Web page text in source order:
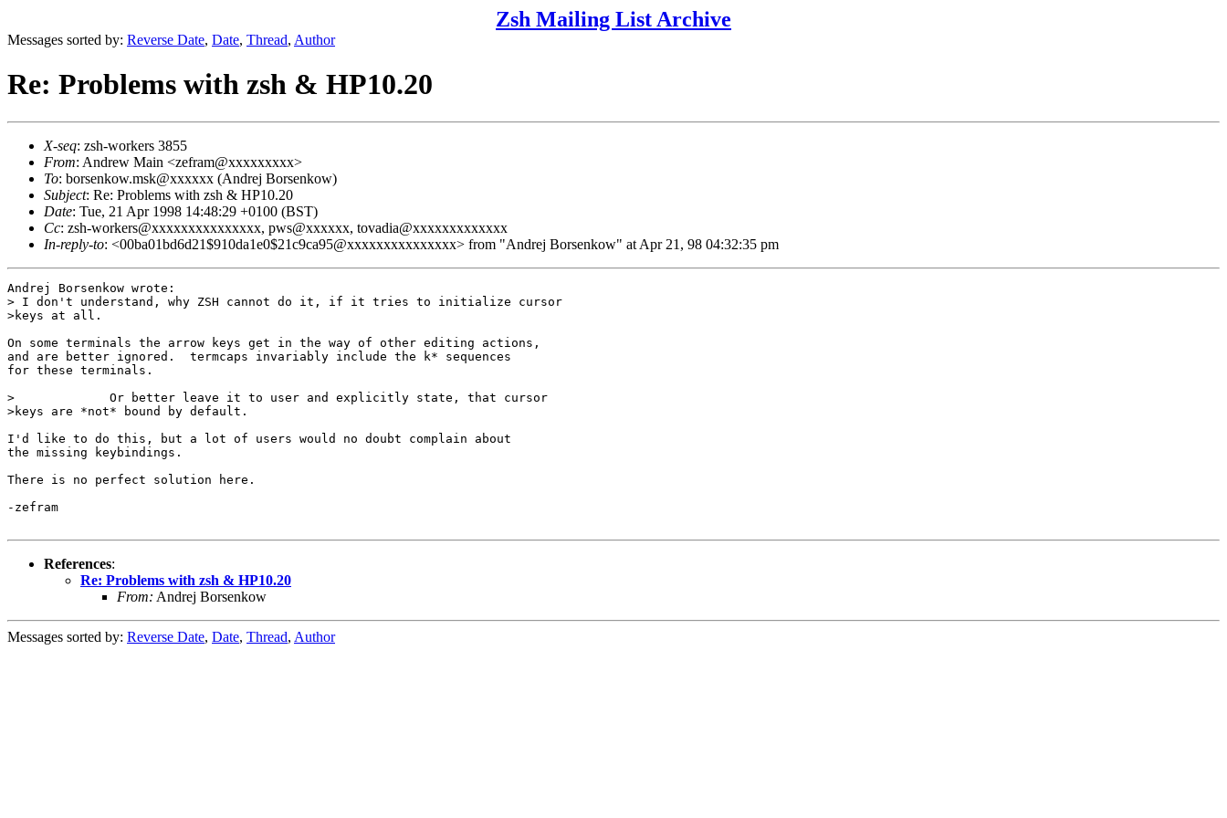
Zsh Mailing List Archive
Messages sorted by: Reverse Date, Date, Thread, Author
Re: Problems with zsh & HP10.20
X-seq: zsh-workers 3855
From: Andrew Main <zefram@xxxxxxxxx>
To: borsenkow.msk@xxxxxx (Andrej Borsenkow)
Subject: Re: Problems with zsh & HP10.20
Date: Tue, 21 Apr 1998 14:48:29 +0100 (BST)
Cc: zsh-workers@xxxxxxxxxxxxxxx, pws@xxxxxx, tovadia@xxxxxxxxxxxxx
In-reply-to: <00ba01bd6d21$910da1e0$21c9ca95@xxxxxxxxxxxxxxx> from "Andrej Borsenkow" at Apr 21, 98 04:32:35 pm
Andrej Borsenkow wrote:
> I don't understand, why ZSH cannot do it, if it tries to initialize cursor
>keys at all.
On some terminals the arrow keys get in the way of other editing actions,
and are better ignored.  termcaps invariably include the k* sequences
for these terminals.
>             Or better leave it to user and explicitly state, that cursor
>keys are *not* bound by default.
I'd like to do this, but a lot of users would no doubt complain about
the missing keybindings.
There is no perfect solution here.
-zefram
References:
Re: Problems with zsh & HP10.20
From: Andrej Borsenkow
Messages sorted by: Reverse Date, Date, Thread, Author